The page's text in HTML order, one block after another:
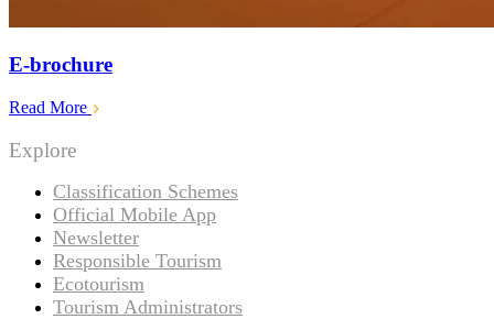
E-brochure
Read More
Explore
Classification Schemes
Official Mobile App
Newsletter
Responsible Tourism
Ecotourism
Tourism Administrators